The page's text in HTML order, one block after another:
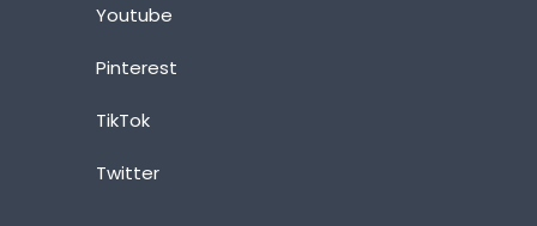
Youtube
Pinterest
TikTok
Twitter